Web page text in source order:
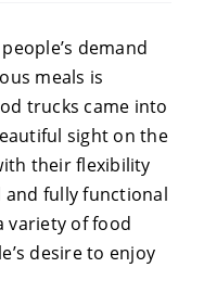
demand
meals is
trucks came into
sight on the
their flexibility
and fully functional
variety of food
desire to enjoy